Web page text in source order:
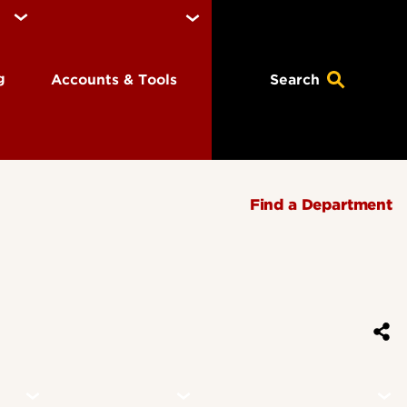
Accounts & Tools Search
Find a Department